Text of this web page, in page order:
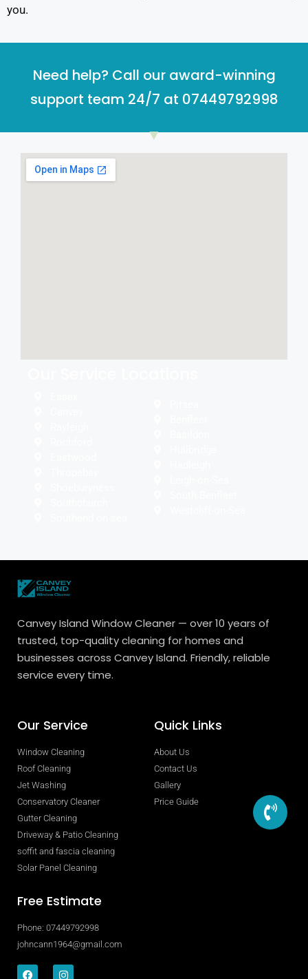
you.
Need help? Call our award-winning
support team 24/7 at 07449792998
Canvey Island Window Cleaner — over 10 years of
trusted, top-quality cleaning for homes and
businesses across Canvey Island. Friendly, reliable
service every time.
Our Service
Window Cleaning
Roof Cleaning
Jet Washing
Conservatory Cleaner
Gutter Cleaning
Driveway & Patio Cleaning
soffit and fascia cleaning
Solar Panel Cleaning
Quick Links
About Us
Contact Us
Gallery
Price Guide
Free Estimate
Phone: 07449792998
johncann1964@gmail.com